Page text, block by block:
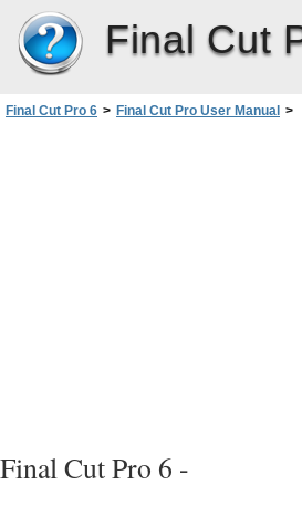
Final Cut
Final Cut Pro 6 > Final Cut Pro User Manual >
Final Cut Pro 6 -